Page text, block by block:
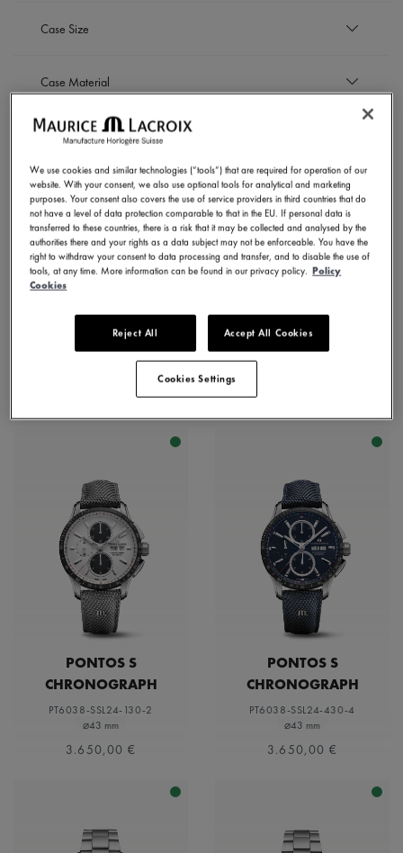
Case Size
Refine by Case Size: 43 mm
Case Material
Stainless steel with ceramic bezel
Refine by Case Material: Stainless steel with
Strap material
Nylon strap
Refine by Strap material: Nylon strap
Stainless steel bracelet
Refine by Strap material: Stainless steel bracelet
Dial Color
Dark blue
Refine by Dial Color: Dark blue
Silver
Refine by Dial Color: Silver
Movement
Automatic
PONTOS S
CHRONOGRAPH
PT6038-SSL24-130-2
⌀43 mm
3.650,00 €
PONTOS S
CHRONOGRAPH
PT6038-SSL24-430-4
⌀43 mm
3.650,00 €
We use cookies and similar technologies (“tools”) that are required for operation of our
website. With your consent, we also use optional tools for analytical and marketing
purposes. Your consent also covers the use of service providers in third countries that do
not have a level of data protection comparable to that in the EU. If personal data is
transferred to these countries, there is a risk that it may be collected and analysed by the
authorities there and your rights as a data subject may not be enforceable. You have the
right to withdraw your consent to data processing and transfer, and to disable the use of
tools, at any time. More information can be found in our privacy policy. Policy
Cookies
Reject All Accept All Cookies
Cookies Settings